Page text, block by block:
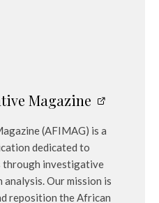
Magazine
(AFIMAG) is a
dedicated to
through investigative
Our mission is
reposition the African